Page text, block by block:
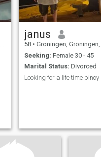
janus
58 • Groningen, Groningen, Netherlands
Seeking: Female 30 - 45
Marital Status: Divorced